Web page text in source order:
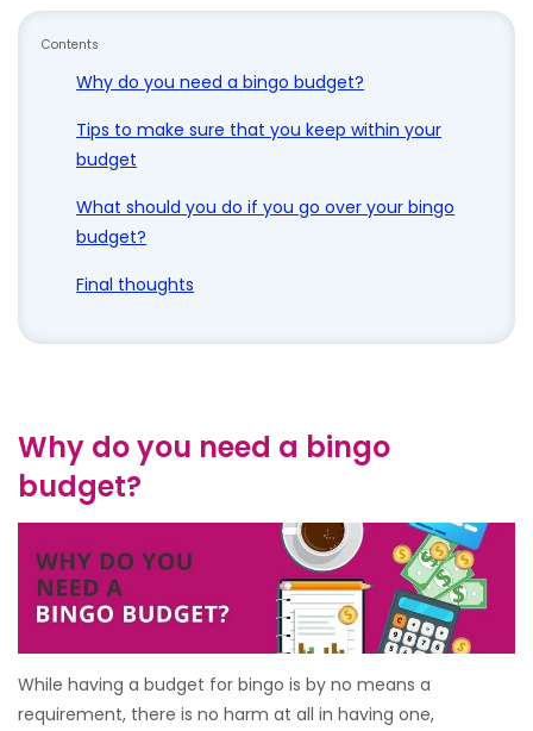
Contents
Why do you need a bingo budget?
Tips to make sure that you keep within your
budget
What should you do if you go over your bingo
budget?
Final thoughts
Why do you need a bingo
budget?
While having a budget for bingo is by no means a
requirement, there is no harm at all in having one,